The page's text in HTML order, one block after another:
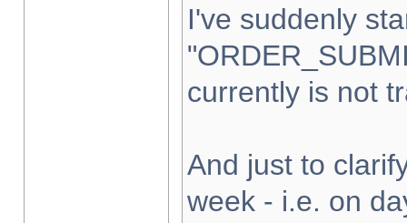
I've suddenly
currently is not
And just to
week - i.e. on